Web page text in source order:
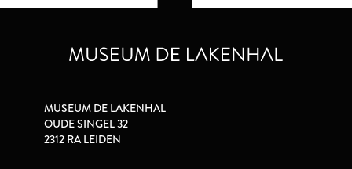
MUSEUM DE LAKENHAL
OUDE SINGEL 32
2312 RA LEIDEN